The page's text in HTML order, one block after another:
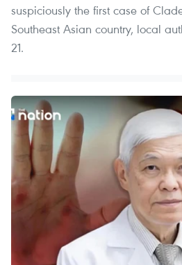
suspiciously the first case of
Southeast Asian country, local
21.